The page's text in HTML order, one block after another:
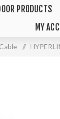
PRODUCTS
MY
Cable /